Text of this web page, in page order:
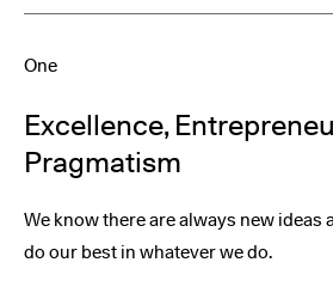
One
Excellence,
Pragmatism
We know there are always new ideas
do our best in whatever we do.